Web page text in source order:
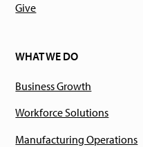
Give
WHAT WE DO
Business Growth
Workforce Solutions
Manufacturing Operations